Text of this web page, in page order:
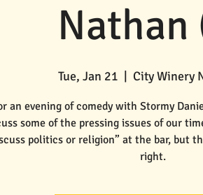
Nathan
Tue, Jan 21 City Winery
an evening of comedy with Stormy
some of the pressing issues of our
politics or religion” at the bar, but
right.